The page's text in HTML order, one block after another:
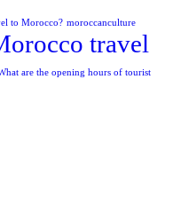
to Morocco? moroccanculture
travel
are the opening hours of tourist